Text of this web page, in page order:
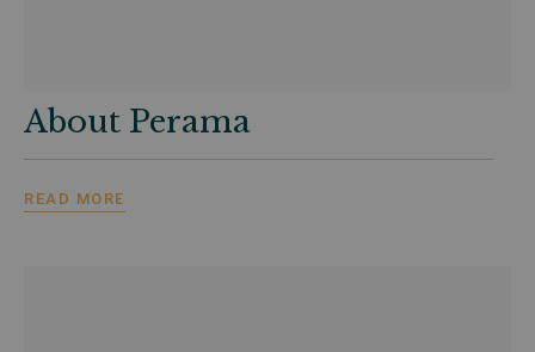
About Perama
READ MORE